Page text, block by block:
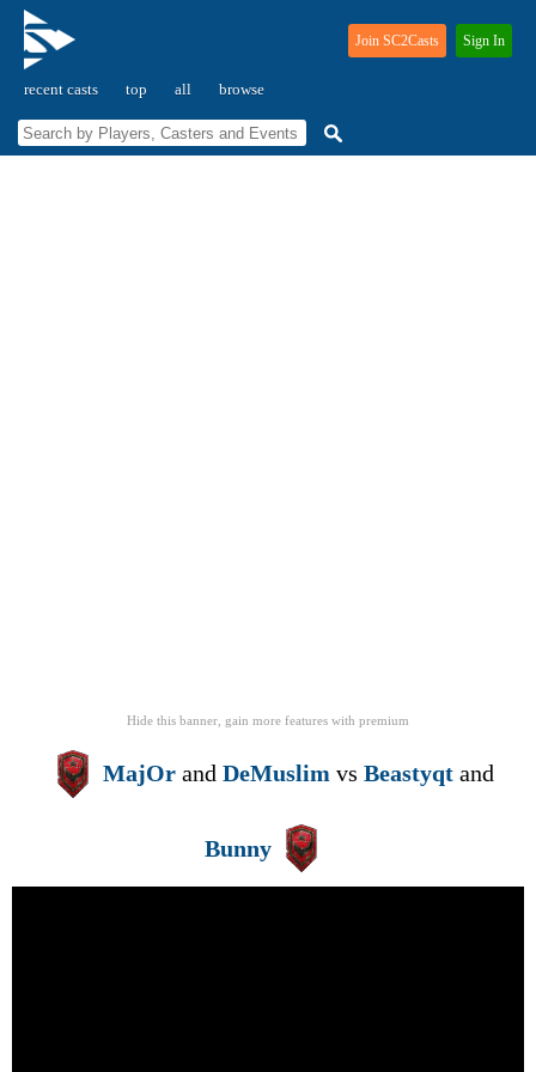
recent casts top all browse
Join SC2Casts Sign In
Hide this banner, gain more features with premium
MajOrand DeMuslim vs Beastyqtand
Bunny